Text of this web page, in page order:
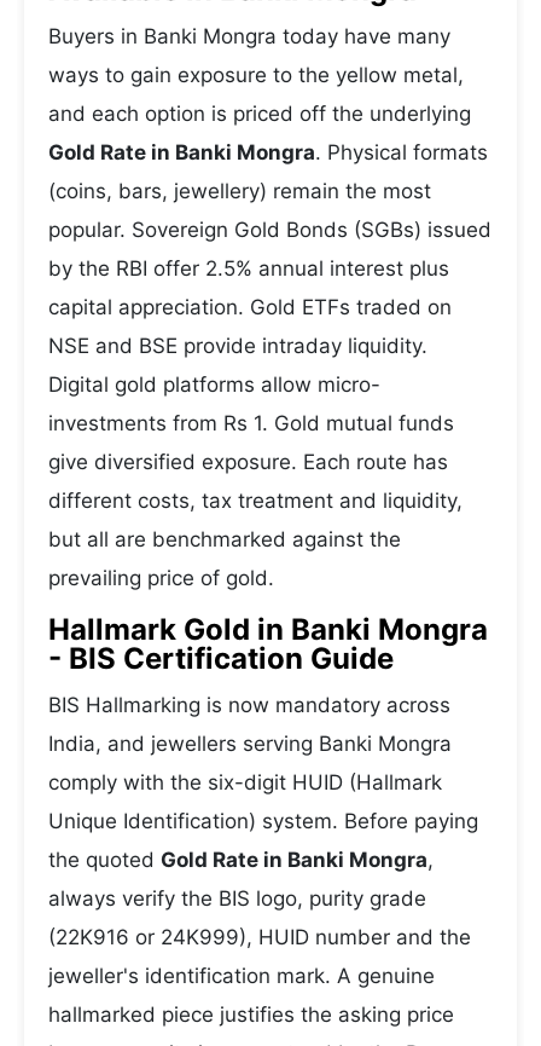
Buyers in Banki Mongra today have many
ways to gain exposure to the yellow metal,
and each option is priced off the underlying
Gold Rate in Banki Mongra. Physical formats
(coins, bars, jewellery) remain the most
popular. Sovereign Gold Bonds (SGBs) issued
by the RBI offer 2.5% annual interest plus
capital appreciation. Gold ETFs traded on
NSE and BSE provide intraday liquidity.
Digital gold platforms allow micro-
investments from Rs 1. Gold mutual funds
give diversified exposure. Each route has
different costs, tax treatment and liquidity,
but all are benchmarked against the
prevailing price of gold.
Hallmark Gold in Banki Mongra
- BIS Certification Guide
BIS Hallmarking is now mandatory across
India, and jewellers serving Banki Mongra
comply with the six-digit HUID (Hallmark
Unique Identification) system. Before paying
the quoted Gold Rate in Banki Mongra,
always verify the BIS logo, purity grade
(22K916 or 24K999), HUID number and the
jeweller's identification mark. A genuine
hallmarked piece justifies the asking price